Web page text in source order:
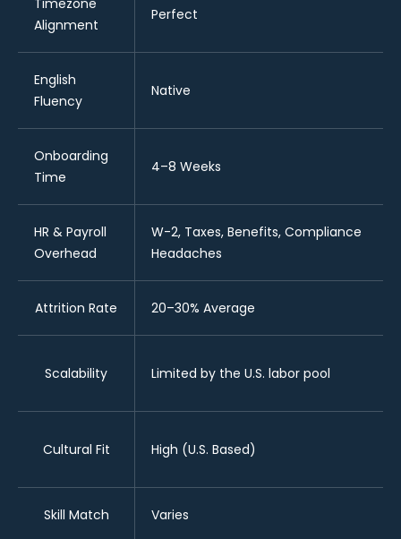
Alignment
Perfect
English
Fluency
Native
Onboarding
Time
4–8 Weeks
HR & Payroll
Overhead
W-2, Taxes, Benefits, Compliance
Headaches
Attrition Rate 20–30% Average
Scalability Limited by the U.S. labor pool
Cultural Fit High (U.S. Based)
Skill Match Varies